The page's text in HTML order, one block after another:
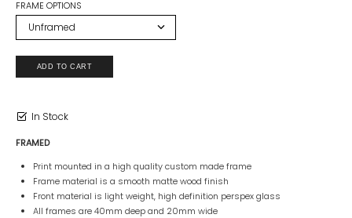
FRAME OPTIONS
In Stock
FRAMED
Print mounted in a high quality custom made frame
Frame material is a smooth matte wood finish
Front material is light weight, high definition perspex glass
All frames are 40mm deep and 20mm wide